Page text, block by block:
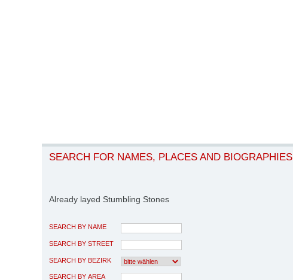
SEARCH FOR NAMES, PLACES AND BIOGRAPHIES
Already layed Stumbling Stones
SEARCH BY NAME
SEARCH BY STREET
SEARCH BY BEZIRK
SEARCH BY AREA